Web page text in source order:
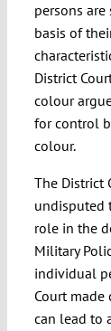
persons
basis of
District
colour
for control
colour.
The District
undisputed
role in the
Military
individual
Court made
can lead to